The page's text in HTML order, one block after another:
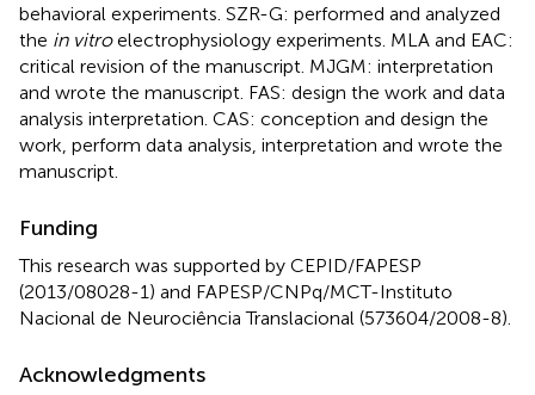
behavioral experiments. SZR-G: performed and analyzed
the in vitroelectrophysiology experiments. MLA and EAC:
critical revision of the manuscript. MJGM: interpretation
and wrote the manuscript. FAS: design the work and data
analysis interpretation. CAS: conception and design the
work, perform data analysis, interpretation and wrote the
manuscript.
Funding
This research was supported by CEPID/FAPESP
(2013/08028-1) and FAPESP/CNPq/MCT-Instituto
Nacional de Neurociência Translacional (573604/2008-8).
Acknowledgments